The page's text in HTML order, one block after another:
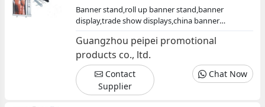
Banner stand,roll up banner stand,banner
display,trade show displays,china banner
stand,banner stand china,promotional
item,exhibit equipment
Guangzhou peipei promotional
products co., ltd.
Contact
Supplier
Chat Now